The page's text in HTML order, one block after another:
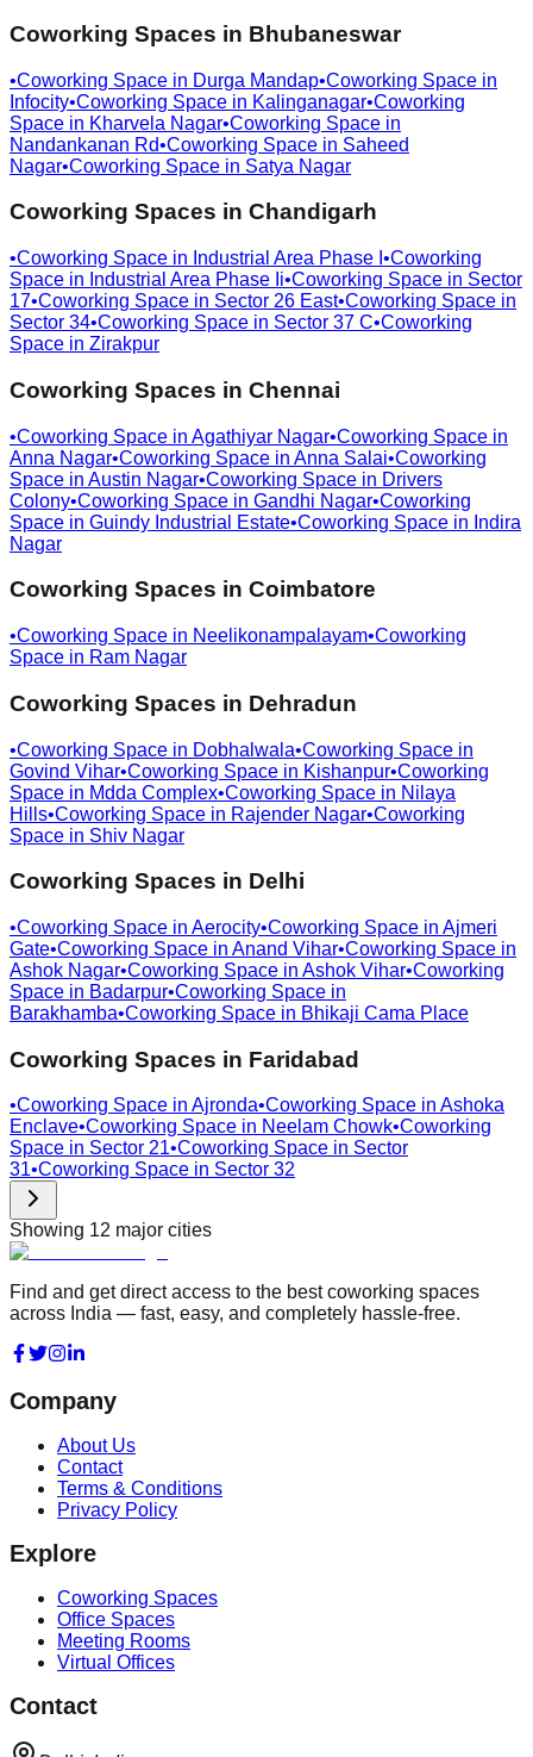
Coworking Spaces in Bhubaneswar
•Coworking Space in Durga Mandap•Coworking Space in
Infocity•Coworking Space in Kalinganagar•Coworking
Space in Kharvela Nagar•Coworking Space in
Nandankanan Rd•Coworking Space in Saheed
Nagar•Coworking Space in Satya Nagar
Coworking Spaces in Chandigarh
•Coworking Space in Industrial Area Phase I •Coworking
Space in Industrial Area Phase Ii•Coworking Space in Sector
17•Coworking Space in Sector 26 East•Coworking Space in
Sector 34•Coworking Space in Sector 37 C•Coworking
Space in Zirakpur
Coworking Spaces in Chennai
•Coworking Space in Agathiyar Nagar•Coworking Space in
Anna Nagar•Coworking Space in Anna Salai•Coworking
Space in Austin Nagar•Coworking Space in Drivers
Colony•Coworking Space in Gandhi Nagar•Coworking
Space in Guindy Industrial Estate•Coworking Space in Indira
Nagar
Coworking Spaces in Coimbatore
•Coworking Space in Neelikonampalayam•Coworking
Space in Ram Nagar
Coworking Spaces in Dehradun
•Coworking Space in Dobhalwala•Coworking Space in
Govind Vihar•Coworking Space in Kishanpur•Coworking
Space in Mdda Complex•Coworking Space in Nilaya
Hills•Coworking Space in Rajender Nagar•Coworking
Space in Shiv Nagar
Coworking Spaces in Delhi
•Coworking Space in Aerocity•Coworking Space in Ajmeri
Gate•Coworking Space in Anand Vihar•Coworking Space in
Ashok Nagar•Coworking Space in Ashok Vihar•Coworking
Space in Badarpur•Coworking Space in
Barakhamba•Coworking Space in Bhikaji Cama Place
Coworking Spaces in Faridabad
•Coworking Space in Ajronda•Coworking Space in Ashoka
Enclave•Coworking Space in Neelam Chowk•Coworking
Space in Sector 21•Coworking Space in Sector
31•Coworking Space in Sector 32
Showing 12 major cities
Find and get direct access to the best coworking spaces
across India — fast, easy, and completely hassle-free.
Company
About Us
Contact
Terms & Conditions
Privacy Policy
Explore
Coworking Spaces
Office Spaces
Meeting Rooms
Virtual Offices
Contact